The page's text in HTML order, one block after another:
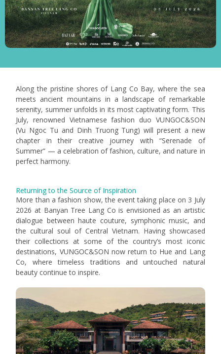
Along the pristine shores of Lang Co Bay, where the sea
meets ancient mountains in a landscape of remarkable
serenity, summer unfolds in its most captivating form. This
July, renowned Vietnamese fashion duo VUNGOC&SON
(Vu Ngoc Tu and Dinh Truong Tung) will present a new
chapter in their creative journey with “Serenade of
Summer” — a celebration of fashion, culture, and nature in
perfect harmony.
Returning to the Source of Inspiration
More than a fashion show, the event taking place on 3 July
2026 at Banyan Tree Lang Co is envisioned as an artistic
dialogue between haute couture, symphonic music, and
the cultural soul of Central Vietnam. Having showcased
their collections at some of the country’s most iconic
destinations, VUNGOC&SON now return to Hue and Lang
Co, where timeless traditions and untouched natural
beauty continue to inspire.